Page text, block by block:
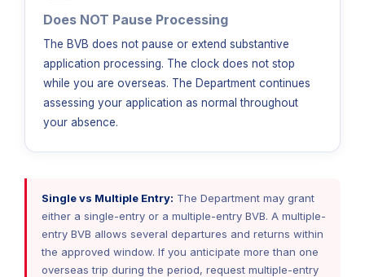
Does NOT Pause Processing
The BVB does not pause or extend substantive
application processing. The clock does not stop
while you are overseas. The Department continues
assessing your application as normal throughout
your absence.
Single vs Multiple Entry: The Department may grant
either a single-entry or a multiple-entry BVB. A multiple-
entry BVB allows several departures and returns within
the approved window. If you anticipate more than one
overseas trip during the period, request multiple-entry